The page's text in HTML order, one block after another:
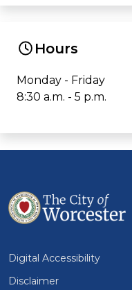
Hours
Monday - Friday
8:30 a.m. - 5 p.m.
Digital Accessibility
Disclaimer